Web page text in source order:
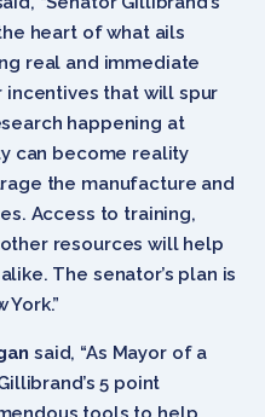
heart of what ails
real and immediate
incentives that will spur
happening at
can become reality
the manufacture and
Access to training,
resources will help
The senator’s plan is
said, “As Mayor of a
5 point